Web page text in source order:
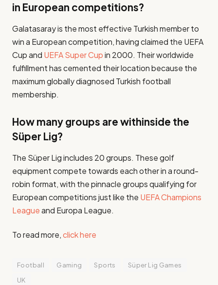
in European competitions?
Galatasaray is the most effective Turkish member to
win a European competition, having claimed the UEFA
Cup and UEFA Super Cupin 2000. Their worldwide
fulfillment has cemented their location because the
maximum globally diagnosed Turkish football
membership​.
How many groups are withinside the
Süper Lig?
The Süper Lig includes 20 groups. These golf
equipment compete towards each other in a round-
robin format, with the pinnacle groups qualifying for
European competitions just like the UEFA Champions
Leagueand Europa League​.
To read more,click here
Football Gaming Sports
Süper Lig Games
UK